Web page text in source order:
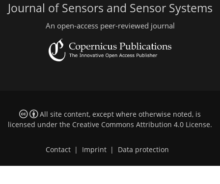
Journal of Sensors and Sensor Systems
An open-access peer-reviewed journal
All site content, except where otherwise noted, is
licensed under the Creative Commons Attribution 4.0 License.
Contact | Imprint | Data protection